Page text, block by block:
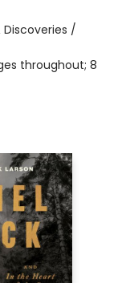
/
throughout; 8